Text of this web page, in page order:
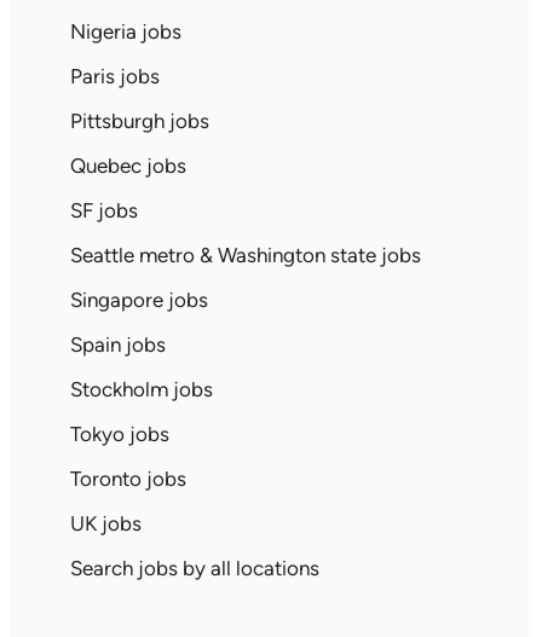
Nigeria jobs
Paris jobs
Pittsburgh jobs
Quebec jobs
SF jobs
Seattle metro & Washington state jobs
Singapore jobs
Spain jobs
Stockholm jobs
Tokyo jobs
Toronto jobs
UK jobs
Search jobs by all locations